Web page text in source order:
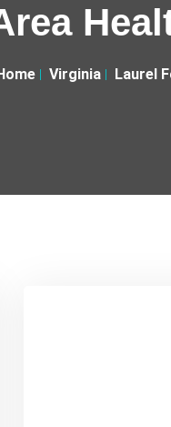
Virginia Laurel